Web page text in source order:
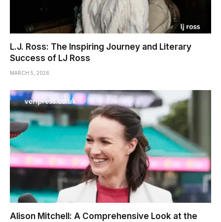
L.J. Ross: The Inspiring Journey and Literary
Success of LJ Ross
MARCH 5, 2026
Alison Mitchell: A Comprehensive Look at the